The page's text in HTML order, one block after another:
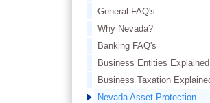
General FAQ's
Why Nevada?
Banking FAQ's
Business Entities Explained
Business Taxation
Nevada Asset Protection